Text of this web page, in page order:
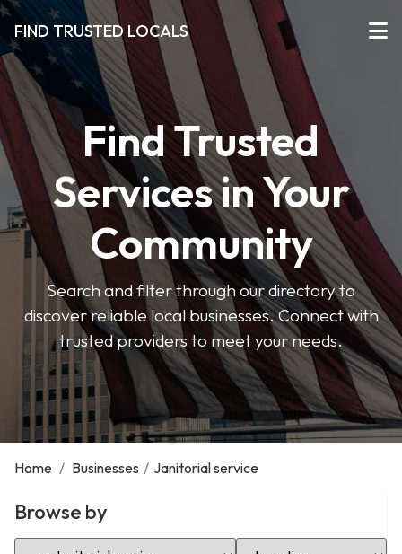
FIND TRUSTED LOCALS
Find Trusted
Services in Your
Community
Search and filter through our directory to
discover reliable local businesses. Connect with
trusted providers to meet your needs.
Home / Businesses / Janitorial service
Browse by
Select Category Select Location